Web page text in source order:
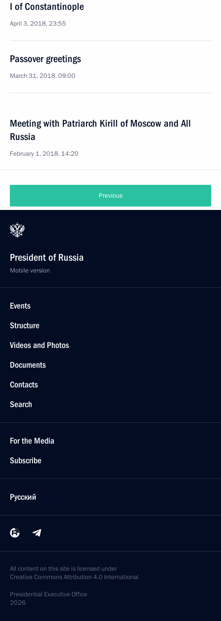
I of Constantinople
April 3, 2018, 23:55
Passover greetings
March 31, 2018, 09:00
Meeting with Patriarch Kirill of Moscow and All
Russia
February 1, 2018, 14:20
Previous
President of Russia
Mobile version
Events
Structure
Videos and Photos
Documents
Contacts
Search
For the Media
Subscribe
Русский
All content on this site is licensed under
Creative Commons Attribution 4.0 International
Presidential Executive Office
2026